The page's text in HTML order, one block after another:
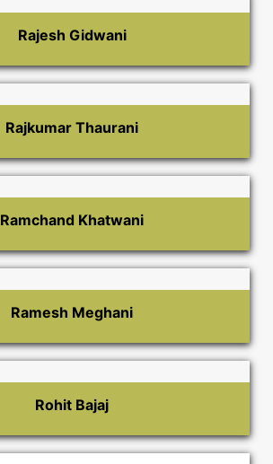
Rajesh Gidwani
Rajkumar Thaurani
Ramchand Khatwani
Ramesh Meghani
Rohit Bajaj